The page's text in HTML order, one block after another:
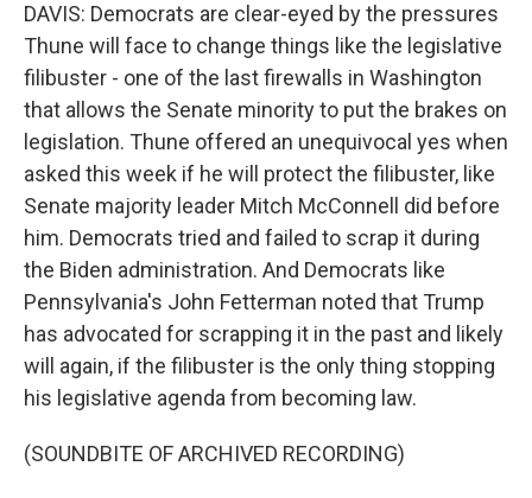
DAVIS: Democrats are clear-eyed by the pressures
Thune will face to change things like the legislative
filibuster - one of the last firewalls in Washington
that allows the Senate minority to put the brakes on
legislation. Thune offered an unequivocal yes when
asked this week if he will protect the filibuster, like
Senate majority leader Mitch McConnell did before
him. Democrats tried and failed to scrap it during
the Biden administration. And Democrats like
Pennsylvania's John Fetterman noted that Trump
has advocated for scrapping it in the past and likely
will again, if the filibuster is the only thing stopping
his legislative agenda from becoming law.
(SOUNDBITE OF ARCHIVED RECORDING)